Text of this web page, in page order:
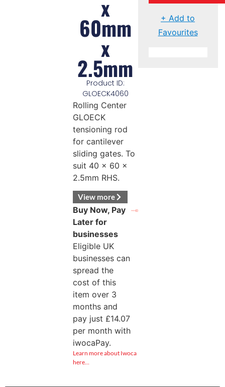
x
60mm
x
2.5mm
Product ID:
GLOECK4060
Rolling Center
GLOECK
tensioning rod
for cantilever
sliding gates. To
suit 40 x 60 x
2.5mm RHS.
View more
Buy Now, Pay
Later for
businesses
Eligible UK
businesses can
spread the
cost of this
item over 3
months and
pay just £14.07
per month with
iwocaPay.
Learn more about Iwoca
here…
+ Add to
Favourites